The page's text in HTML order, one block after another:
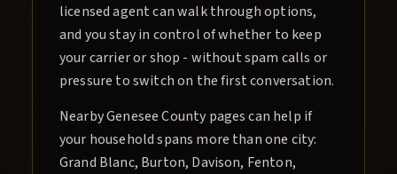
licensed agent can walk through options,
and you stay in control of whether to keep
your carrier or shop - without spam calls or
pressure to switch on the first conversation.
Nearby Genesee County pages can help if
your household spans more than one city:
Grand Blanc, Burton, Davison, Fenton,